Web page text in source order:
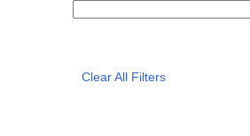
Clear All Filters